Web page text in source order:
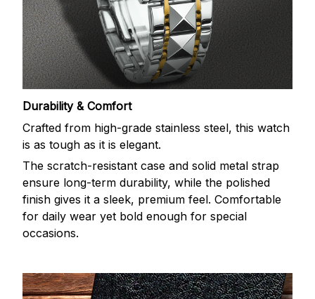
Durability & Comfort
Crafted from high-grade stainless steel, this watch
is as tough as it is elegant.
The scratch-resistant case and solid metal strap
ensure long-term durability, while the polished
finish gives it a sleek, premium feel. Comfortable
for daily wear yet bold enough for special
occasions.